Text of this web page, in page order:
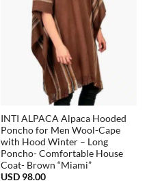
INTI ALPACA Alpaca Hooded
Poncho for Men Wool-Cape
with Hood Winter – Long
Poncho- Comfortable House
Coat- Brown “Miami”
USD 98.00